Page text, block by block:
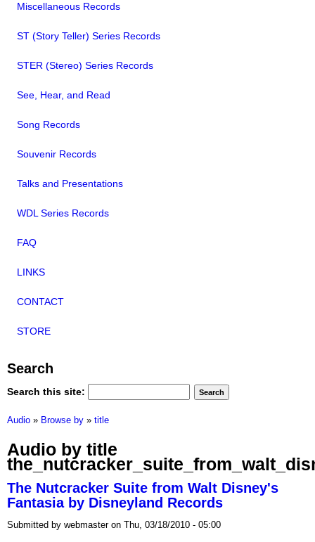
Miscellaneous Records
ST (Story Teller) Series Records
STER (Stereo) Series Records
See, Hear, and Read
Song Records
Souvenir Records
Talks and Presentations
WDL Series Records
FAQ
LINKS
CONTACT
STORE
Search
Search this site:
Audio » Browse by » title
Audio by title
The Nutcracker Suite from Walt Disney's
Fantasia by Disneyland Records
Submitted by webmaster on Thu, 03/18/2010 - 05:00